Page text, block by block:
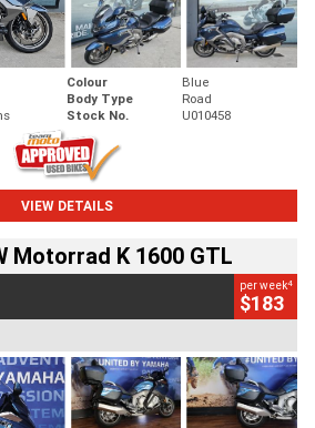
Colour
Blue
Body Type
Road
Stock No. U010458
VIEW DETAILS
Motorrad K 1600 GTL
per week4
$183